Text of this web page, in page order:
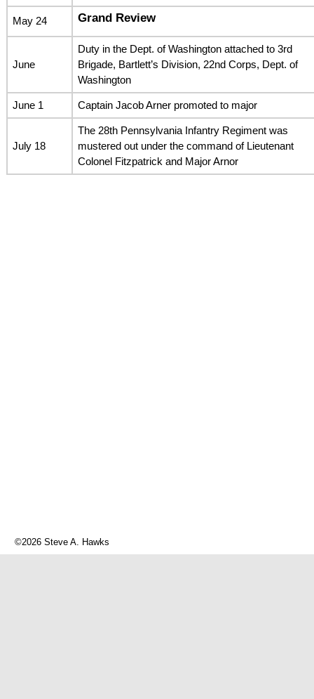
May 24 Grand Review
June
Duty in the Dept. of Washington attached to 3rd
Brigade, Bartlett’s Division, 22nd Corps, Dept. of
Washington
June 1 Captain Jacob Arner promoted to major
July 18
The 28th Pennsylvania Infantry Regiment was
mustered out under the command of Lieutenant
Colonel Fitzpatrick and Major Arnor
©2026 Steve A. Hawks